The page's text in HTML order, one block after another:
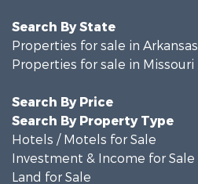
Search By State
Properties for sale in Arkansas
Properties for sale in Missouri
Search By Price
Search By Property Type
Hotels / Motels for Sale
Investment & Income for Sale
Land for Sale